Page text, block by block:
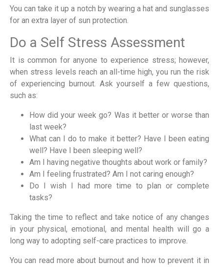
You can take it up a notch by wearing a hat and sunglasses
for an extra layer of sun protection.
Do a Self Stress Assessment
It is common for anyone to experience stress; however,
when stress levels reach an all-time high, you run the risk
of experiencing burnout. Ask yourself a few questions,
such as:
How did your week go? Was it better or worse than
last week?
What can I do to make it better? Have I been eating
well? Have I been sleeping well?
Am I having negative thoughts about work or family?
Am I feeling frustrated? Am I not caring enough?
Do I wish I had more time to plan or complete
tasks?
Taking the time to reflect and take notice of any changes
in your physical, emotional, and mental health will go a
long way to adopting self-care practices to improve.
You can read more about burnout and how to prevent it in